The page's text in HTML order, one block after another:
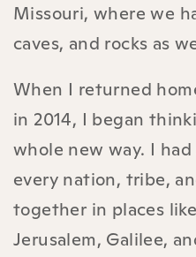
Missouri, where we
caves, and rocks as
When I returned
in 2014, I began
whole new way. I
every nation, tribe,
together in places
Jerusalem, Galilee,